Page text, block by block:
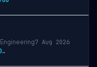
Engineering7 Aug 2026
$68,300-$114,800 or $85,400-$143,200